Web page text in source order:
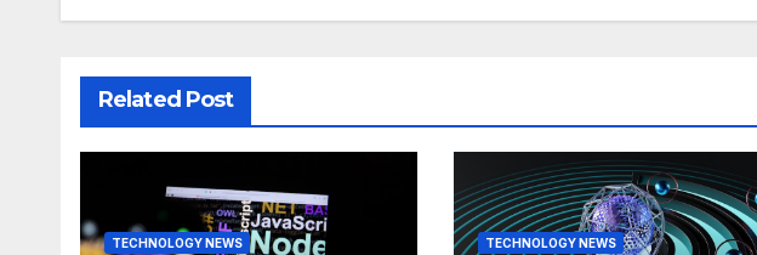
Related Post
TECHNOLOGY NEWS TECHNOLOGY NEWS